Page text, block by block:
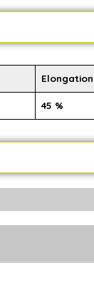
Elongation
45 %